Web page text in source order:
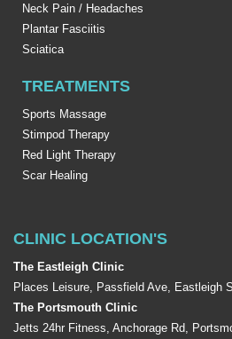
Neck Pain / Headaches
Plantar Fasciitis
Sciatica
TREATMENTS
Sports Massage
Stimpod Therapy
Red Light Therapy
Scar Healing
CLINIC LOCATION'S
The Eastleigh Clinic
Places Leisure, Passfield Ave, Eastleigh
The Portsmouth Clinic
Jetts 24hr Fitness, Anchorage Rd,